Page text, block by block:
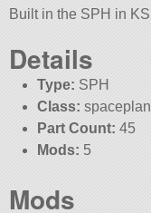
Built in the SPH in
Details
Type: SPH
Class:
Part Count: 45
Mods: 5
Mods